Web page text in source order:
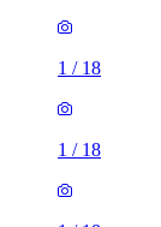
1 / 18
1 / 18